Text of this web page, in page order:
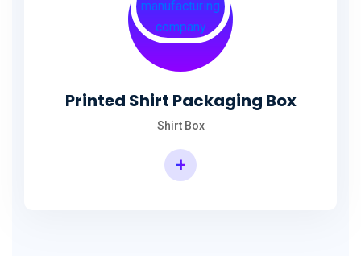
Printed Shirt Packaging Box
Shirt Box
+